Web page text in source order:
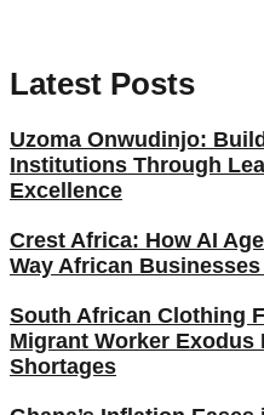
Latest Posts
Uzoma Onwudinjo:
Institutions Through
Excellence
Crest Africa: How AI
Way African
South African Clothing
Migrant Worker Exodus
Shortages